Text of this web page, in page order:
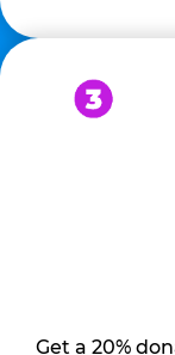
Get a 20%